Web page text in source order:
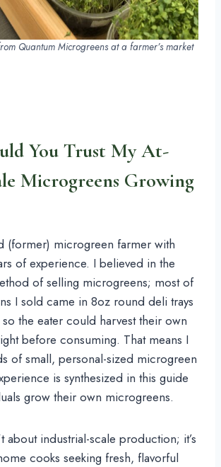
Quantum Microgreens at a farmer’s market
You Trust My At-
Microgreens Growing
(former) microgreen farmer with
of experience. I believed in the
of selling microgreens; most of
I sold came in 8oz round deli trays
the eater could harvest their own
before consuming. That means I
of small, personal-sized microgreen
is synthesized in this guide
grow their own microgreens.
about industrial-scale production; it’s
cooks seeking fresh, flavorful